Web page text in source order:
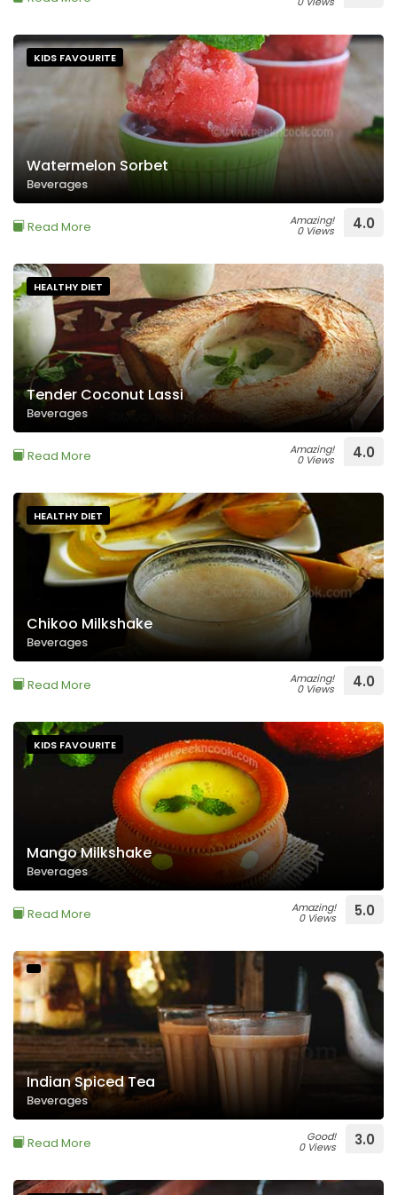
KIDS FAVOURITE
Watermelon Sorbet
Beverages
Read More Amazing!
0 Views 4.0
HEALTHY DIET
Tender Coconut Lassi
Beverages
Read More Amazing!
0 Views 4.0
HEALTHY DIET
Chikoo Milkshake
Beverages
Read More Amazing!
0 Views 4.0
KIDS FAVOURITE
Mango Milkshake
Beverages
Read More Amazing!
0 Views 5.0
Indian Spiced Tea
Beverages
Read More Good!
0 Views 3.0